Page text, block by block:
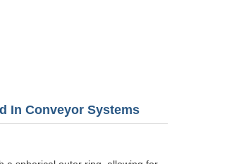
In Conveyor Systems